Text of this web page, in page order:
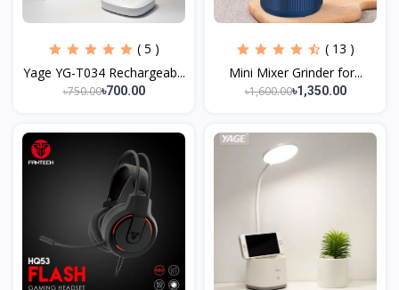
( 5 )
Yage YG-T034 Rechargeab...
৳750.00৳700.00
( 13 )
Mini Mixer Grinder for...
৳1,600.00৳1,350.00